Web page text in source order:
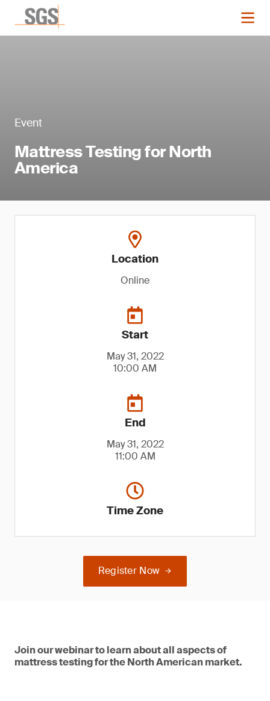
Event
Mattress Testing for North
America
Location
Online
Start
May 31, 2022
10:00 AM
End
May 31, 2022
11:00 AM
Time Zone
Register Now
Join our webinar to learn about all aspects of
mattress testing for the North American market.